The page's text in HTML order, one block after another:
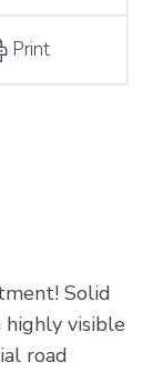
Print
Solid
visible
road